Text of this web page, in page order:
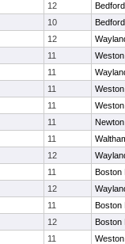
12
Bedford
10
Bedford
12
11
Weston
11
11
Weston
11
Weston
11
11
12
11
Boston
12
11
Boston
12
Boston
11
Weston